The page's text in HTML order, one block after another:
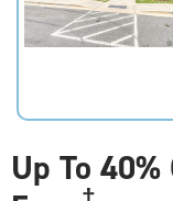
rating=4.8
|
Up To